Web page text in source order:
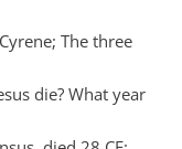
The three
die? What year